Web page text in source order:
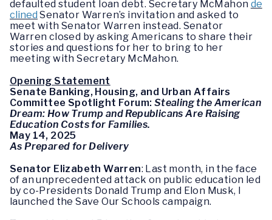
defaulted student loan debt. Secretary McMahon de
clined Senator Warren’s invitation and asked to
meet with Senator Warren instead. Senator
Warren closed by asking Americans to share their
stories and questions for her to bring to her
meeting with Secretary McMahon.
Opening Statement
Senate Banking, Housing, and Urban Affairs
Committee Spotlight Forum: Stealing the American
Dream: How Trump and Republicans Are Raising
Education Costs for Families.
May 14, 2025
As Prepared for Delivery
Senator Elizabeth Warren: Last month, in the face
of an unprecedented attack on public education led
by co-Presidents Donald Trump and Elon Musk, I
launched the Save Our Schools campaign.